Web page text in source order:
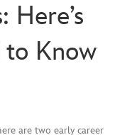
Here’s
to Know
are two early career